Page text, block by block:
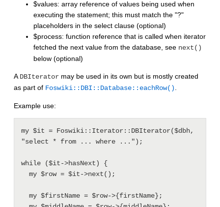
$values: array reference of values being used when
executing the statement; this must match the "?"
placeholders in the select clause (optional)
$process: function reference that is called when iterator
fetched the next value from the database, see next()
below (optional)
ADBIterator may be used in its own but is mostly created
as part of Foswiki::DBI::Database::eachRow().
Example use:
my $it = Foswiki::Iterator::DBIterator($dbh,
"select * from ... where ...");
while ($it->hasNext) {